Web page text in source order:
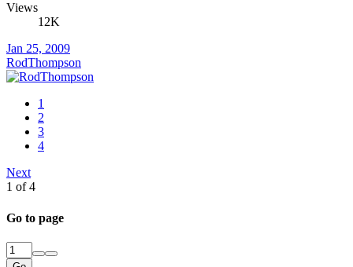
Views
12K
Jan 25, 2009
RodThompson
1
2
3
4
Next
1 of 4
Go to page